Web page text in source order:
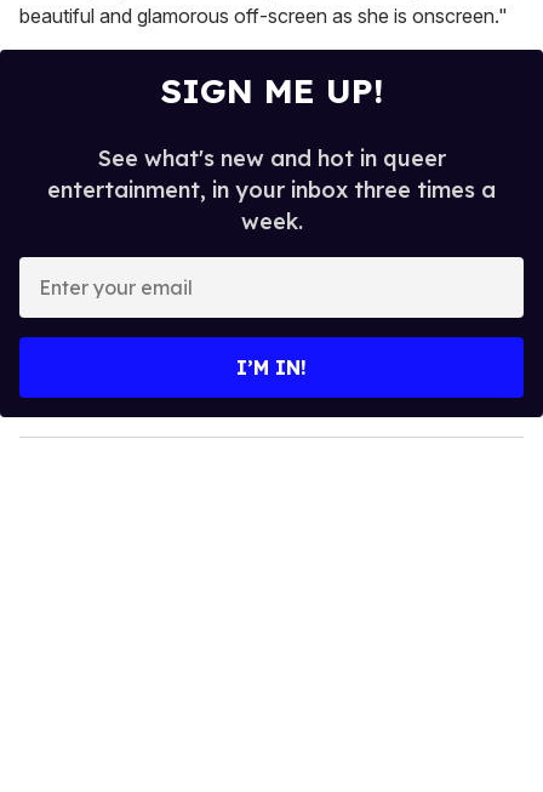
beautiful and glamorous off-screen as she is onscreen."
SIGN ME UP!
See what's new and hot in queer
entertainment, in your inbox three times a
week.
y
o
I’M IN!